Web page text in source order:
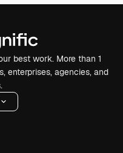
best work. More than 1
enterprises, agencies, and